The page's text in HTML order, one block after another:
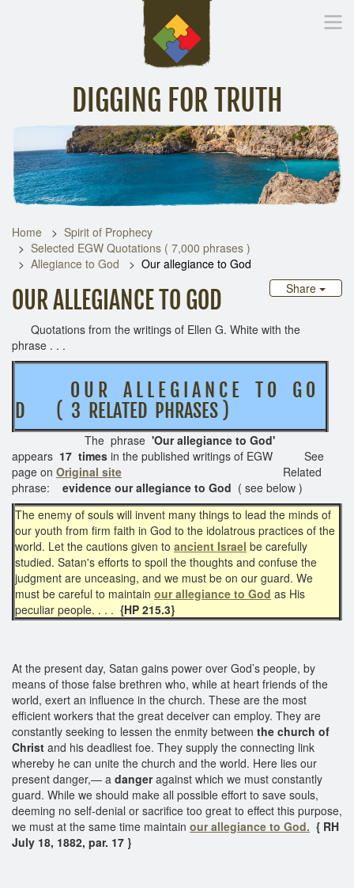
DIGGING FOR TRUTH
Inspirational Messages Digging Deeper Library
Home
Spirit of Prophecy
Selected EGW Quotations ( 7,000 phrases )
Allegiance to God
Our allegiance to God
Share
OUR ALLEGIANCE TO GOD
Quotations from the writings of Ellen G. White with the
phrase . . .
O U R A L L E G I A N C E T O G O
D ( 3 RELATED PHRASES )
The phrase 'Our allegiance to God'
appears 17 times in the published writings of EGW See
page on Original site
Related
phrase: evidence our allegiance to God ( see below )
The enemy of souls will invent many things to lead the minds of
our youth from firm faith in God to the idolatrous practices of the
world. Let the cautions given to ancient Israel be carefully
studied. Satan's efforts to spoil the thoughts and confuse the
judgment are unceasing, and we must be on our guard. We
must be careful to maintain our allegiance to God as His
peculiar people. . . . {HP 215.3}
At the present day, Satan gains power over God’s people, by
means of those false brethren who, while at heart friends of the
world, exert an influence in the church. These are the most
efficient workers that the great deceiver can employ. They are
constantly seeking to lessen the enmity between the church of
Christ and his deadliest foe. They supply the connecting link
whereby he can unite the church and the world. Here lies our
present danger,— a dangeragainst which we must constantly
guard. While we should make all possible effort to save souls,
deeming no self-denial or sacrifice too great to effect this purpose,
we must at the same time maintain our allegiance to God. { RH
July 18, 1882, par. 17 }